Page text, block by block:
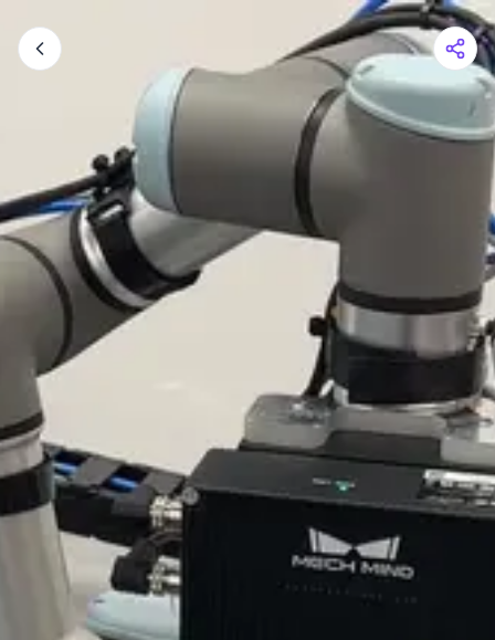
Your cart is empty
Browse the shop